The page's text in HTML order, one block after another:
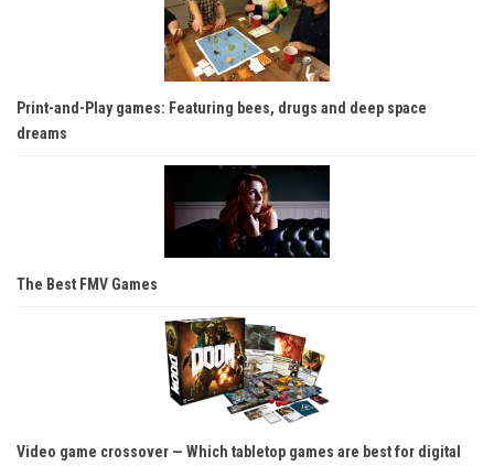
Print-and-Play games: Featuring bees, drugs and deep space
dreams
The Best FMV Games
Video game crossover — Which tabletop games are best for digital